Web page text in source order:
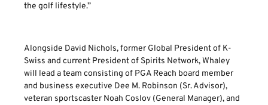
the golf lifestyle.”
Alongside David Nichols, former Global President of K-
Swiss and current President of Spirits Network, Whaley
will lead a team consisting of PGA Reach board member
and business executive Dee M. Robinson (Sr. Advisor),
veteran sportscaster Noah Coslov (General Manager), and